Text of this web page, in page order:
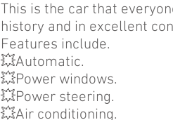
This is the car that
history and in excellent
Features include.
💥Automatic.
💥Power windows.
💥Power steering.
💥Air conditioning.